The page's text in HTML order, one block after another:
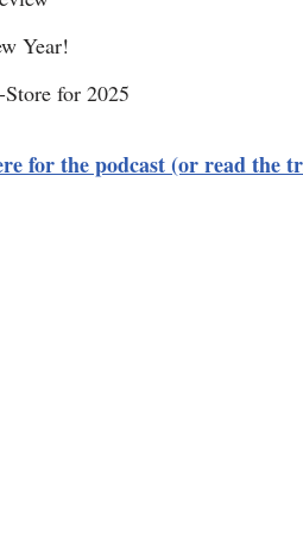
Year!
Store for 2025
for the podcast (or read the